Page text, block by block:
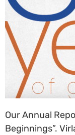
Our Annual
Beginnings”.